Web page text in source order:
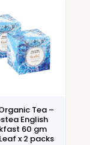
Tea –
English
60 gm
x 2 packs